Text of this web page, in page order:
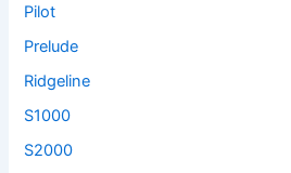
Pilot
Prelude
Ridgeline
S1000
S2000